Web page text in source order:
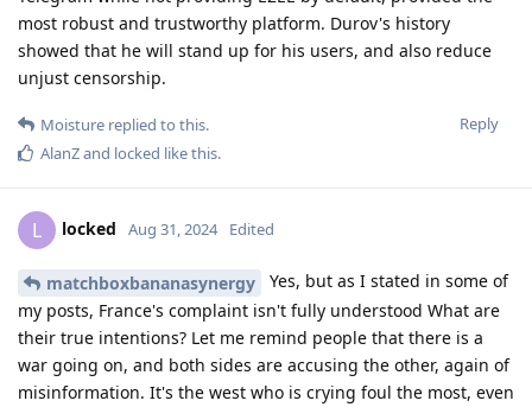
most robust and trustworthy platform. Durov's history
showed that he will stand up for his users, and also reduce
unjust censorship.
Reply
Moisture replied to this.
AlanZand locked like this.
L locked Aug 31, 2024 Edited
matchboxbananasynergy
Yes, but as I stated in some of
my posts, France's complaint isn't fully understood What are
their true intentions? Let me remind people that there is a
war going on, and both sides are accusing the other, again of
misinformation. It's the west who is crying foul the most, even